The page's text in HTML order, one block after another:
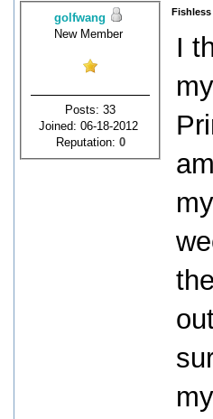
golfwang
New Member
Posts: 33
Joined: 06-18-2012
Reputation: 0
Fishless
I